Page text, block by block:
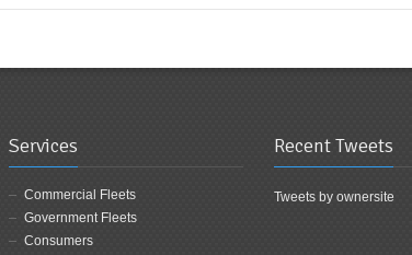
Services
Commercial Fleets
Government Fleets
Consumers
Recent Tweets
Tweets by ownersite